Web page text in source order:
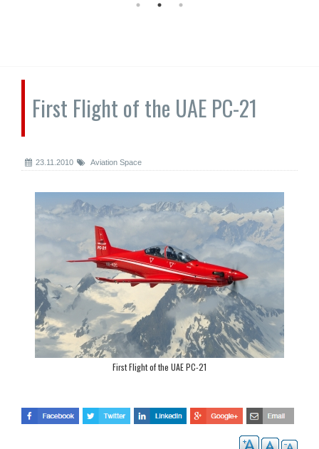
First Flight of the UAE PC-21
23.11.2010 Aviation Space
First Flight of the UAE PC-21